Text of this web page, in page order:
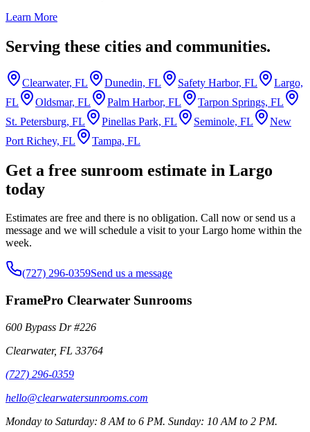
Learn More
Serving these cities and communities.
Clearwater, FL Dunedin, FL Safety Harbor, FL
Largo,
FL
Oldsmar, FL Palm Harbor, FL
Tarpon Springs, FL
St. Petersburg, FL
Pinellas Park, FL Seminole, FL
New
Port Richey, FL
Tampa, FL
Get a free sunroom estimate in Largo
today
Estimates are free and there is no obligation. Call now or send us a
message and we will schedule a visit to your Largo home within the
week.
(727) 296-0359Send us a message
FramePro Clearwater Sunrooms
600 Bypass Dr #226
Clearwater, FL 33764
(727) 296-0359
hello@clearwatersunrooms.com
Monday to Saturday: 8 AM to 6 PM. Sunday: 10 AM to 2 PM.